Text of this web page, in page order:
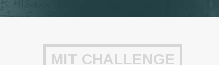
MIT CHALLENGE